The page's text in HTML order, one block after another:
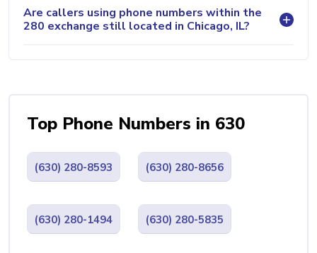
Are callers using phone numbers within the
280 exchange still located in Chicago, IL?
Top Phone Numbers in 630
(630) 280-8593 (630) 280-8656
(630) 280-1494 (630) 280-5835